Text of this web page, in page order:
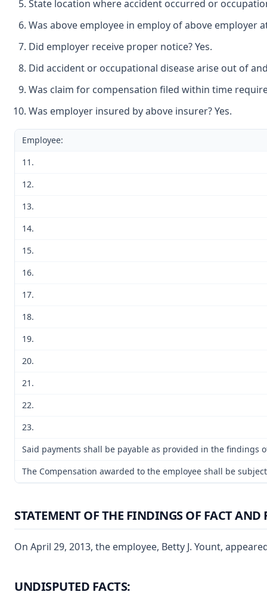
State location where accident occurred or
Was above employee in employ of above employer
Did employer receive proper notice? Yes.
Did accident or occupational disease arise out of
Was claim for compensation filed within time
Was employer insured by above insurer? Yes.
Employee:
11.
12.
13.
14.
15.
16.
17.
18.
19.
20.
21.
22.
23.
Said payments shall be payable as provided in the
The Compensation awarded to the employee shall be
STATEMENT OF THE FINDINGS OF FACT AND
On April 29, 2013, the employee, Betty J. Yount,
UNDISPUTED FACTS: